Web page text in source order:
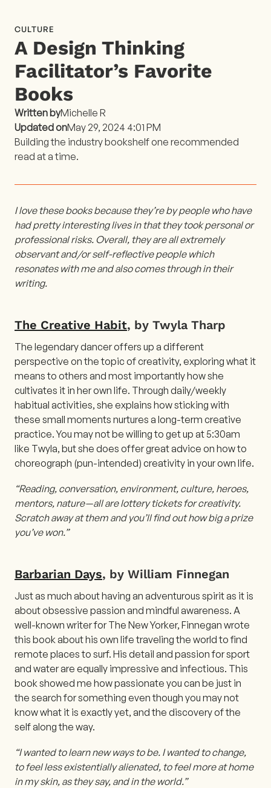
CULTURE
A Design Thinking
Facilitator’s Favorite
Books
Written byMichelle R
Updated onMay 29, 2024 4:01 PM
Building the industry bookshelf one recommended
read at a time.
I love these books because they’re by people who have
had pretty interesting lives in that they took personal or
professional risks. Overall, they are all extremely
observant and/or self-reflective people which
resonates with me and also comes through in their
writing.
The Creative Habit, by Twyla Tharp
The legendary dancer offers up a different
perspective on the topic of creativity, exploring what it
means to others and most importantly how she
cultivates it in her own life. Through daily/weekly
habitual activities, she explains how sticking with
these small moments nurtures a long-term creative
practice. You may not be willing to get up at 5:30am
like Twyla, but she does offer great advice on how to
choreograph (pun-intended) creativity in your own life.
“Reading, conversation, environment, culture, heroes,
mentors, nature — all are lottery tickets for creativity.
Scratch away at them and you’ll find out how big a prize
you’ve won.”
Barbarian Days, by William Finnegan
Just as much about having an adventurous spirit as it is
about obsessive passion and mindful awareness. A
well-known writer for The New Yorker, Finnegan wrote
this book about his own life traveling the world to find
remote places to surf. His detail and passion for sport
and water are equally impressive and infectious. This
book showed me how passionate you can be just in
the search for something even though you may not
know what it is exactly yet, and the discovery of the
self along the way.
“I wanted to learn new ways to be. I wanted to change,
to feel less existentially alienated, to feel more at home
in my skin, as they say, and in the world.”